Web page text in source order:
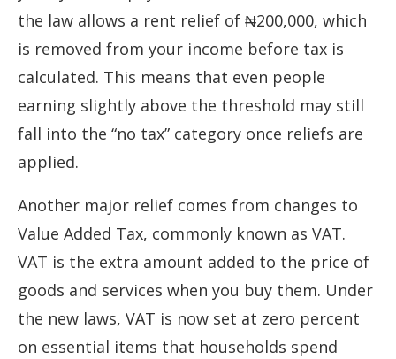
the law allows a rent relief of ₦200,000, which
is removed from your income before tax is
calculated. This means that even people
earning slightly above the threshold may still
fall into the “no tax” category once reliefs are
applied.
Another major relief comes from changes to
Value Added Tax, commonly known as VAT.
VAT is the extra amount added to the price of
goods and services when you buy them. Under
the new laws, VAT is now set at zero percent
on essential items that households spend